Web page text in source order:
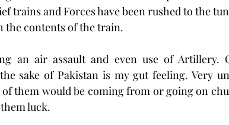
trains and Forces have been rushed to the
the contents of the train.
an air assault and even use of Artillery.
sake of Pakistan is my gut feeling. Very
them would be coming from or going on
luck.